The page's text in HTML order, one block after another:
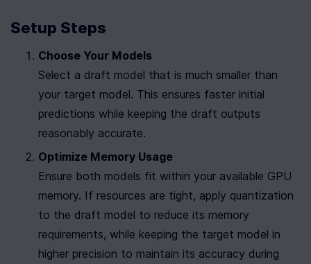
Setup Steps
Choose Your Models
Select a draft model that is much smaller than
your target model. This ensures faster initial
predictions while keeping the draft outputs
reasonably accurate.
Optimize Memory Usage
Ensure both models fit within your available GPU
memory. If resources are tight, apply quantization
to the draft model to reduce its memory
requirements, while keeping the target model in
higher precision to maintain its accuracy during